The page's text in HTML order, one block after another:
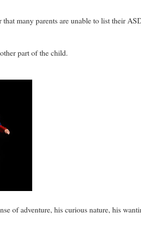
many parents are unable to list their
part of the child.
of adventure, his curious nature, his